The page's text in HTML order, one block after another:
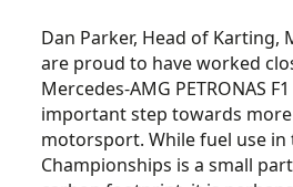
Dan Parker, Head of Karting,
are proud to have worked
Mercedes-AMG PETRONAS
important step towards
motorsport. While fuel use in
Championships is a small